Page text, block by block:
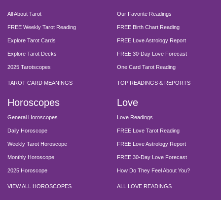
All About Tarot
FREE Weekly Tarot Reading
Explore Tarot Cards
Explore Tarot Decks
2025 Tarotscopes
TAROT CARD MEANINGS
Our Favorite Readings
FREE Birth Chart Reading
FREE Love Astrology Report
FREE 30-Day Love Forecast
One Card Tarot Reading
TOP READINGS & REPORTS
Horoscopes
General Horoscopes
Daily Horoscope
Weekly Tarot Horoscope
Monthly Horoscope
2025 Horoscope
VIEW ALL HOROSCOPES
Love
Love Readings
FREE Love Tarot Reading
FREE Love Astrology Report
FREE 30-Day Love Forecast
How Do They Feel About You?
ALL LOVE READINGS